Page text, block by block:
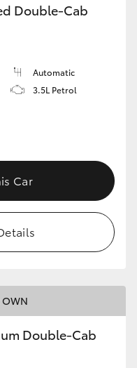
Double-Cab
Automatic
3.5L Petrol
Car
OWN
Double-Cab